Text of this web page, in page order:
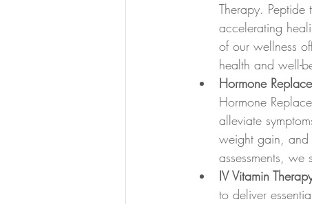
Therapy.
accelerating
of our wellness
health and well-
Hormone
Hormone
alleviate
weight gain, and
assessments,
IV Vitamin
to deliver